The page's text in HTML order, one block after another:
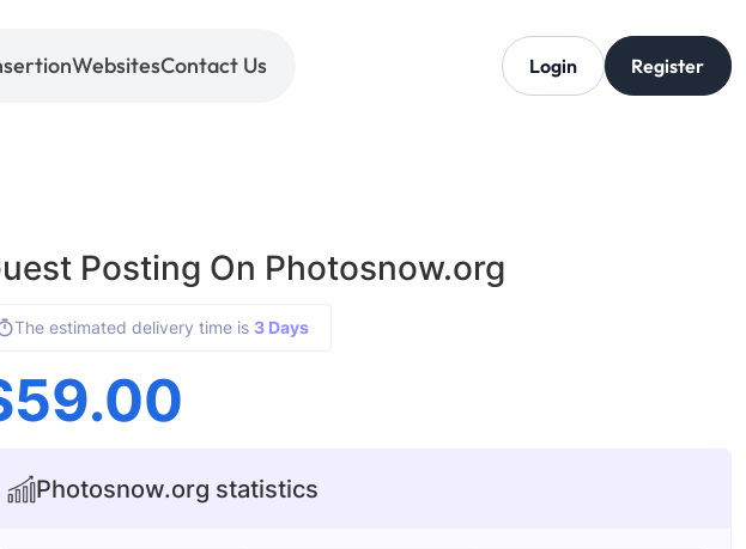
WebsitesContact Us Login Register
Posting On Photosnow.org
The estimated delivery time is 3 Days
59.00
Photosnow.org statistics